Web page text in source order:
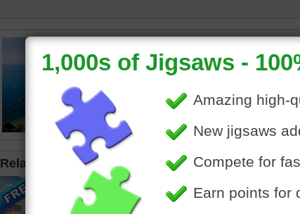
Online puzzle of a beach in Spain.
This beach, the Playa de Las
Teresitas, is part of the Canary
•landscape Spain
Related Jigsaws